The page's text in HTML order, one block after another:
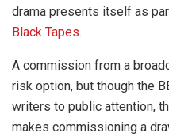
drama presents itself as
Black Tapes.
A commission from a
risk option, but though the
writers to public attention,
makes commissioning a